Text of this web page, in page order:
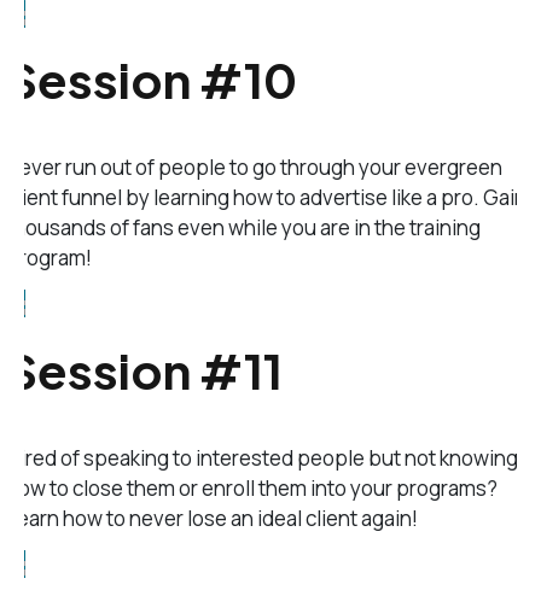
Session #10
Never run out of people to go through your evergreen
client funnel by learning how to advertise like a pro. Gain
thousands of fans even while you are in the training
program!
Session #11
Tired of speaking to interested people but not knowing
how to close them or enroll them into your programs?
Learn how to never lose an ideal client again!